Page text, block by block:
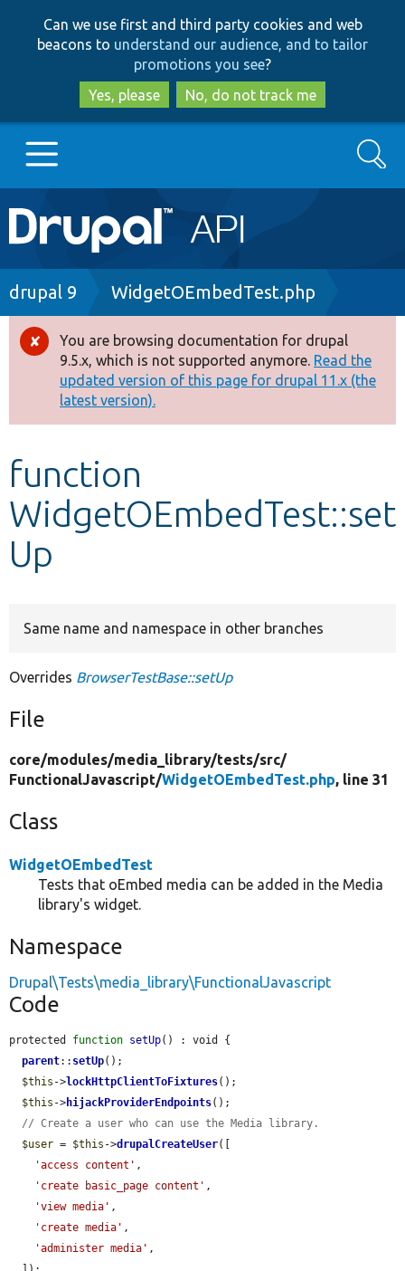
to
main
content
to
search
Can we use first and third party cookies and web
beacons to understand our audience, and to tailor
promotions you see?
Yes, please
No, do not track me
Main
navigation
Go to Drupal.org
Drupal 8+
Other projects
Develop for Drupal
Search
Breadcrumb
drupal 9 WidgetOEmbedTest.php
Error
message
You are browsing documentation for drupal
9.5.x, which is not supported anymore. Read the
updated version of this page for drupal 11.x (the
latest version).
function
WidgetOEmbedTest::set
Up
Same name and namespace in other branches
Overrides BrowserTestBase::setUp
File
core/modules/media_library/tests/src/
FunctionalJavascript/WidgetOEmbedTest.php, line 31
Class
WidgetOEmbedTest
Tests that oEmbed media can be added in the Media
library's widget.
Namespace
Drupal\Tests\media_library\FunctionalJavascript
Code
protected function setUp() : void {
parent:: setUp();
$this ->lockHttpClientToFixtures();
$this ->hijackProviderEndpoints();
// Create a user who can use the Media library.
$user = $this ->drupalCreateUser([
'access content' ,
'create basic_page content' ,
'view media' ,
'create media' ,
'administer media' ,